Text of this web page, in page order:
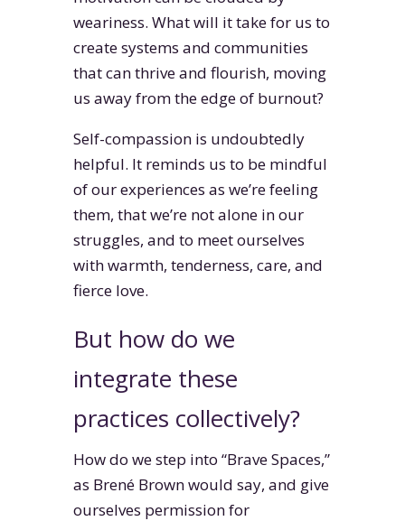
weariness. What will it take for us to
create systems and communities
that can thrive and flourish, moving
us away from the edge of burnout?
Self-compassion is undoubtedly
helpful. It reminds us to be mindful
of our experiences as we’re feeling
them, that we’re not alone in our
struggles, and to meet ourselves
with warmth, tenderness, care, and
fierce love.
But how do we
integrate these
practices collectively?
How do we step into “Brave Spaces,”
as Brené Brown would say, and give
ourselves permission for